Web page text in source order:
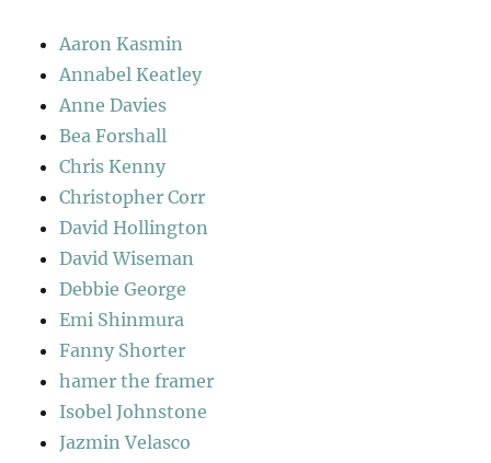
Aaron Kasmin
Annabel Keatley
Anne Davies
Bea Forshall
Chris Kenny
Christopher Corr
David Hollington
David Wiseman
Debbie George
Emi Shinmura
Fanny Shorter
hamer the framer
Isobel Johnstone
Jazmin Velasco